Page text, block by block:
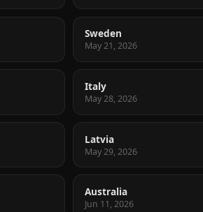
Sweden
May 21, 2026
Italy
May 28, 2026
Latvia
May 29, 2026
Australia
Jun 11, 2026